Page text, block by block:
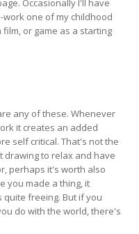
Occasionally I'll have
work one of my childhood
or game as a starting
any of these. Whenever
it creates an added
self critical. That's not the
drawing to relax and have
perhaps it's worth also
you made a thing, it
freeing. But if you
do with the world, there's